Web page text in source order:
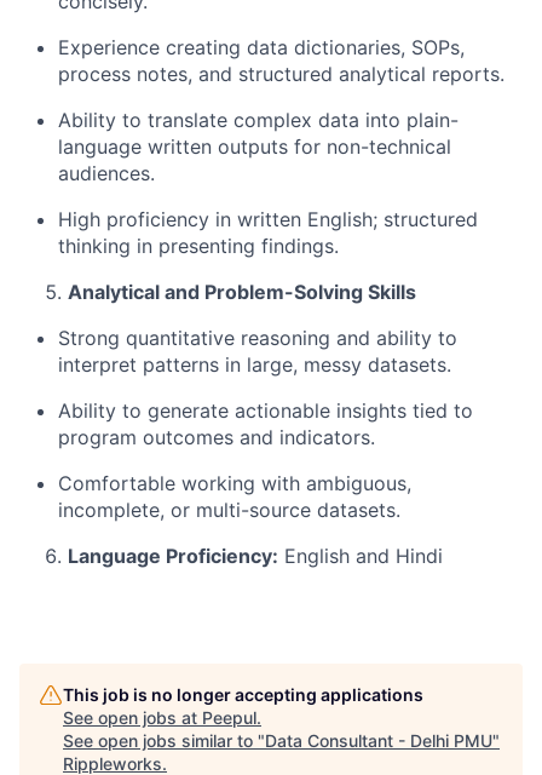
Experience creating data dictionaries, SOPs,
process notes, and structured analytical reports.
Ability to translate complex data into plain-
language written outputs for non-technical
audiences.
High proficiency in written English; structured
thinking in presenting findings.
Analytical and Problem-Solving Skills
Strong quantitative reasoning and ability to
interpret patterns in large, messy datasets.
Ability to generate actionable insights tied to
program outcomes and indicators.
Comfortable working with ambiguous,
incomplete, or multi-source datasets.
Language Proficiency: English and Hindi
This job is no longer accepting applications
See open jobs at Peepul.
See open jobs similar to "Data Consultant - Delhi PMU"
Rippleworks.